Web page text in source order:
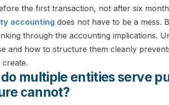
the first transaction, not after six
accounting does not have to be a mess.
through the accounting implications.
and how to structure them cleanly
multiple entities serve
cannot?